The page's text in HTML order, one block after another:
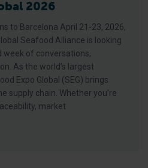
2026
to Barcelona April 21-23, 2026,
Seafood Alliance is looking
of conversations,
As the world’s largest
Expo Global (SEG) brings
supply chain. Whether you’re
market